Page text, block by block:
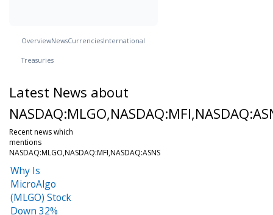
OverviewNewsCurrenciesInternational
Treasuries
Latest News about
Recent news which
mentions
NASDAQ:MLGO,NASDAQ:MFI,NASDAQ:ASNS
Why Is
MicroAlgo
(MLGO) Stock
Down 32%